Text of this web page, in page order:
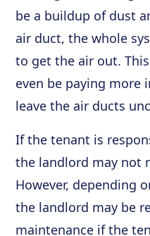
be a buildup of dust
air duct, the whole
to get the air out.
even be paying more
leave the air ducts
If the tenant is
the landlord may not
However, depending
the landlord may be
maintenance if the